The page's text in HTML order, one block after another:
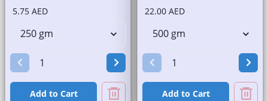
5.75 AED
Add to Cart
22.00 AED
Add to Cart